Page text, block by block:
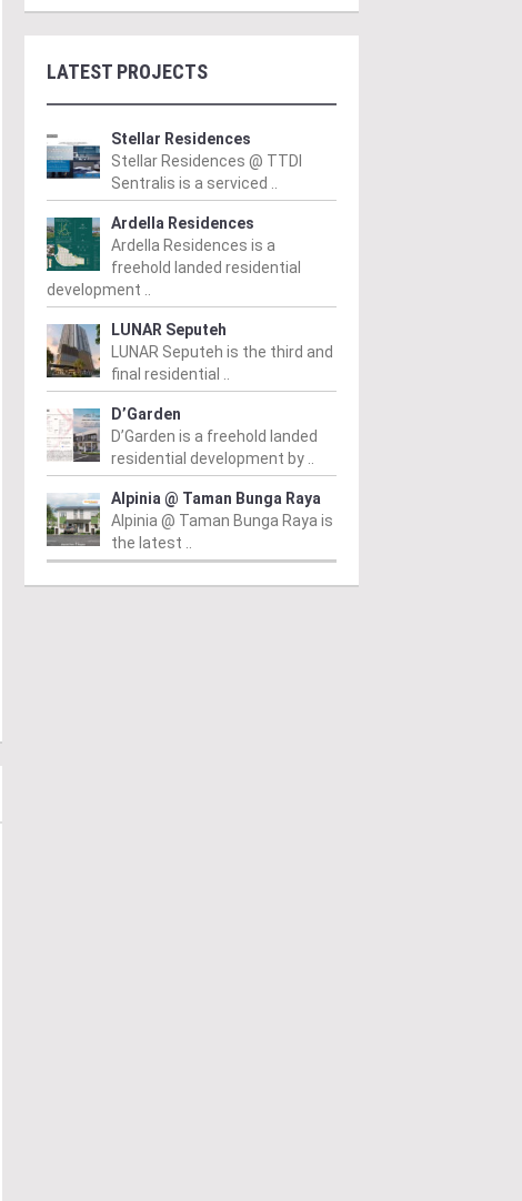
LBS boss receives
global lifetime
achievement honour,
appointed as WBC co-
chairman
/ 04/08/2026
Lim (second from left) is
honoured with the World
Outstanding Entrepreneur
Lifetime Achievement Award at
the World Business Chamber
Read More
GBI Unveils NRNC 2.0
Rating Tool to Drive
Operational
Sustainability in
Commercial
Developments
launching the NRNC 2.0 Rating
conference at MITEC. KUALA
LUMPUR: Greenbuildingindex...
Read More
LATEST PROJECTS
Stellar Residences
Stellar Residences @ TTDI
Sentralis is a serviced ..
Ardella Residences
Ardella Residences is a
freehold landed residential
development ..
LUNAR Seputeh
LUNAR Seputeh is the third and
final residential ..
D’Garden
D’Garden is a freehold landed
residential development by ..
Alpinia @ Taman Bunga Raya
Alpinia @ Taman Bunga Raya is
the latest ..